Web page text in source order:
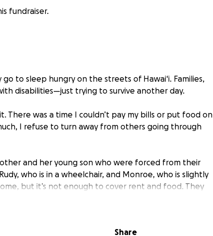
fundraiser.
to sleep hungry on the streets of Hawai‘i. Families,
disabilities—just trying to survive another day.
There was a time I couldn’t pay my bills or put food on
I refuse to turn away from others going through
and her young son who were forced from their
who is in a wheelchair, and Monroe, who is slightly
but it’s not enough to cover rent and food. They
up, not a handout.
Share